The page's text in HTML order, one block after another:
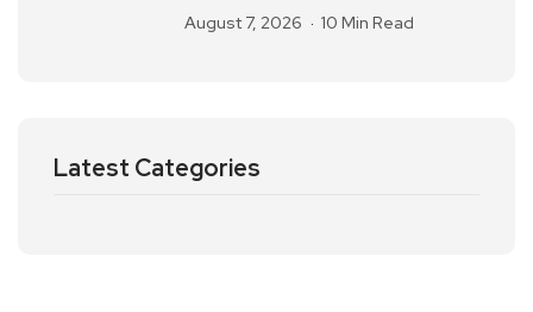
August 7, 2026 10 Min Read
Latest Categories